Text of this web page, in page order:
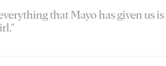
that Mayo has given us